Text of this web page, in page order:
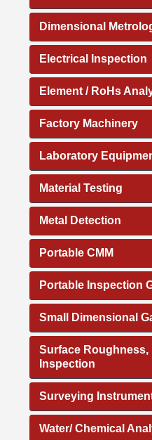
Dimensional
Electrical Inspection
Element / RoHs
Factory Machinery
Laboratory
Material Testing
Metal Detection
Portable CMM
Portable Inspection
Small Dimensional
Surface
Inspection
Surveying
Water/ Chemical